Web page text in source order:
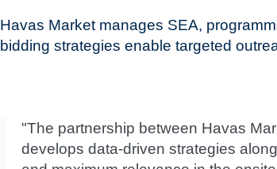
Havas Market manages SEA,
bidding strategies enable targeted
"The partnership between Havas
develops data-driven strategies